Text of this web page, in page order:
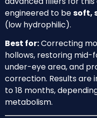
engineered to besoft,
(low hydrophilic).
Best for:Correcting
hollows, restoring
under-eye area, and
correction. Results are
to 18 months,
metabolism.